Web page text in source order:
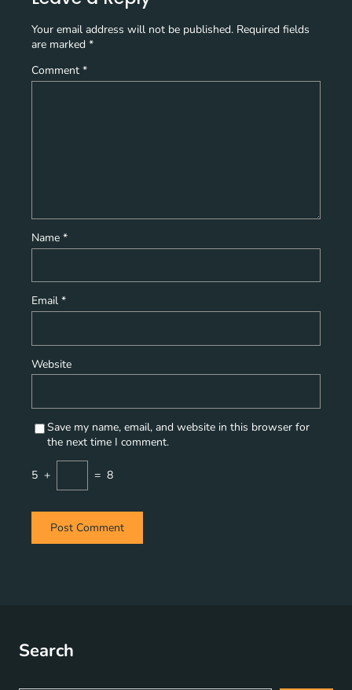
Your email address will not be published. Required fields
are marked *
Comment *
Name *
Email *
Website
Save my name, email, and website in this browser for
the next time I comment.
5 + = 8
Search